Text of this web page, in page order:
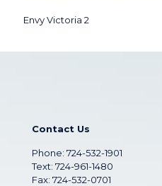
Envy Victoria 2
Contact Us
Phone: 724-532-1901
Text: 724-961-1480
Fax: 724-532-0701